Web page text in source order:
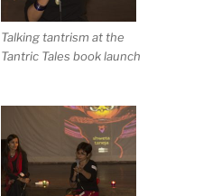
Talking tantrism at the
Tantric Tales book launch